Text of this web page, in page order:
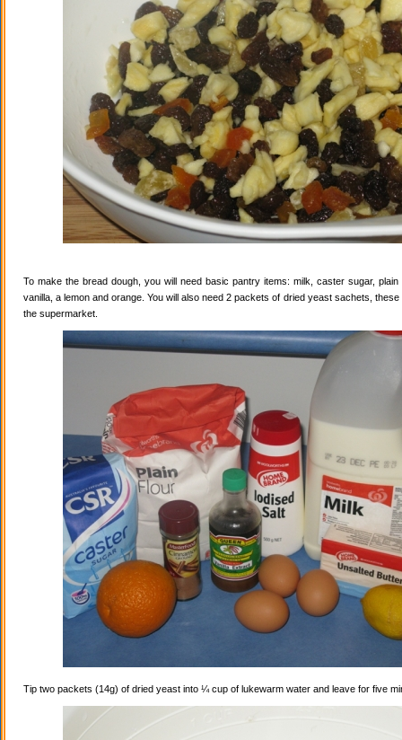
To make the bread dough, you will need basic pantry items: milk, caster sugar, plain
vanilla, a lemon and orange. You will also need 2 packets of dried yeast sachets,
the supermarket.
Tip two packets (14g) of dried yeast into ¼ cup of lukewarm water and leave for five